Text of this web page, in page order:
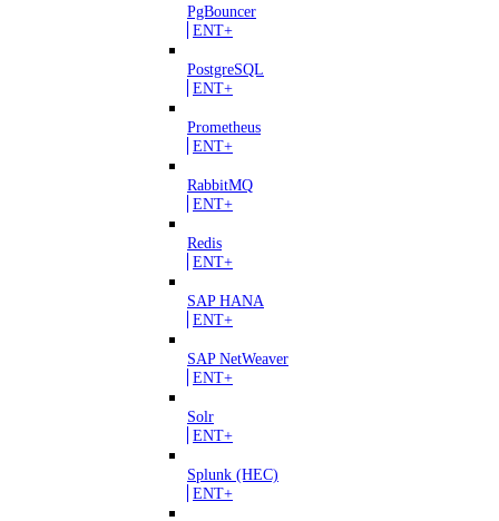
PgBouncer
ENT+
PostgreSQL
ENT+
Prometheus
ENT+
RabbitMQ
ENT+
Redis
ENT+
SAP HANA
ENT+
SAP NetWeaver
ENT+
Solr
ENT+
Splunk (HEC)
ENT+